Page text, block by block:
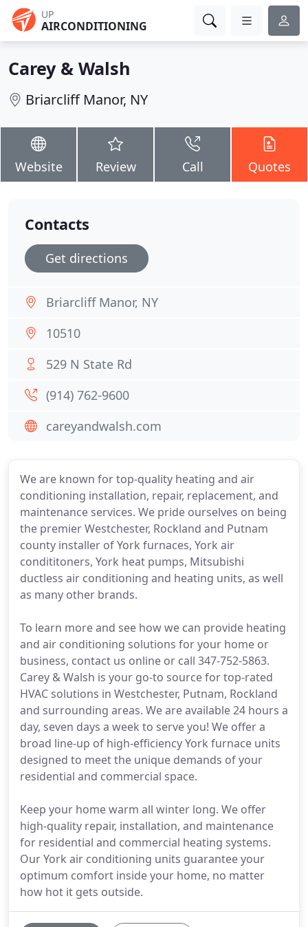
UP
AIRCONDITIONING
Carey & Walsh
Briarcliff Manor, NY
Website Review Call Quotes
We are known for top-quality heating and air
conditioning installation, repair, replacement, and
maintenance services. We pride ourselves on being
the premier Westchester, Rockland and Putnam
county installer of York furnaces, York air
condititoners, York heat pumps, Mitsubishi
ductless air conditioning and heating units, as well
as many other brands.
To learn more and see how we can provide heating
and air conditioning solutions for your home or
business, contact us online or call 347-752-5863.
Carey & Walsh is your go-to source for top-rated
HVAC solutions in Westchester, Putnam, Rockland
and surrounding areas. We are available 24 hours a
day, seven days a week to serve you! We offer a
broad line-up of high-efficiency York furnace units
designed to meet the unique demands of your
residential and commercial space.
Keep your home warm all winter long. We offer
high-quality repair, installation, and maintenance
for residential and commercial heating systems.
Our York air conditioning units guarantee your
optimum comfort inside your home, no matter
how hot it gets outside.
Contacts
Get directions
Briarcliff Manor, NY
10510
529 N State Rd
(914) 762-9600
careyandwalsh.com